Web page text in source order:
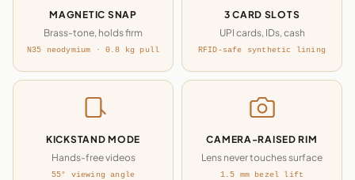
MAGNETIC SNAP
Brass-tone, holds firm
N35 neodymium · 0.8 kg pull
3 CARD SLOTS
UPI cards, IDs, cash
RFID-safe synthetic lining
KICKSTAND MODE
Hands-free videos
55° viewing angle
CAMERA-RAISED RIM
Lens never touches surface
1.5 mm bezel lift